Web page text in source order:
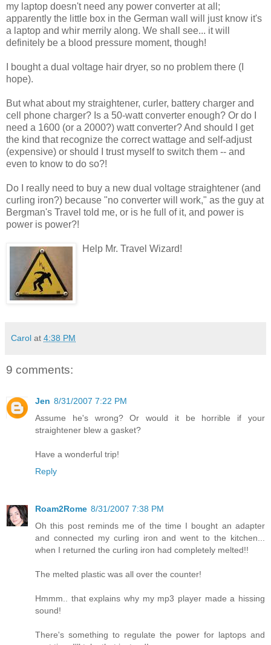
my laptop doesn't need any power converter at all;
apparently the little box in the German wall will just know it's
a laptop and whir merrily along. We shall see... it will
definitely be a blood pressure moment, though!
I bought a dual voltage hair dryer, so no problem there (I
hope).
But what about my straightener, curler, battery charger and
cell phone charger? Is a 50-watt converter enough? Or do I
need a 1600 (or a 2000?) watt converter? And should I get
the kind that recognize the correct wattage and self-adjust
(expensive) or should I trust myself to switch them -- and
even to know to do so?!
Do I really need to buy a new dual voltage straightener (and
curling iron?) because "no converter will work," as the guy at
Bergman's Travel told me, or is he full of it, and power is
power is power?!
Help Mr. Travel Wizard!
Carol at 4:38 PM
9 comments:
Jen 8/31/2007 7:22 PM
Assume he's wrong? Or would it be horrible if your
straightener blew a gasket?
Have a wonderful trip!
Reply
Roam2Rome 8/31/2007 7:38 PM
Oh this post reminds me of the time I bought an adapter
and connected my curling iron and went to the kitchen...
when I returned the curling iron had completely melted!!
The melted plastic was all over the counter!
Hmmm.. that explains why my mp3 player made a hissing
sound!
There's something to regulate the power for laptops and